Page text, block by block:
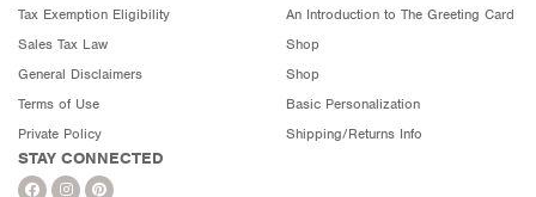
Tax Exemption Eligibility
Sales Tax Law
General Disclaimers
Terms of Use
Private Policy
An Introduction to The Greeting Card
Shop
Shop
Basic Personalization
Shipping/Returns Info
STAY CONNECTED